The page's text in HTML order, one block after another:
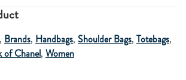
, Brands, Handbags, Shoulder Bags, Totebags,
of Chanel, Women